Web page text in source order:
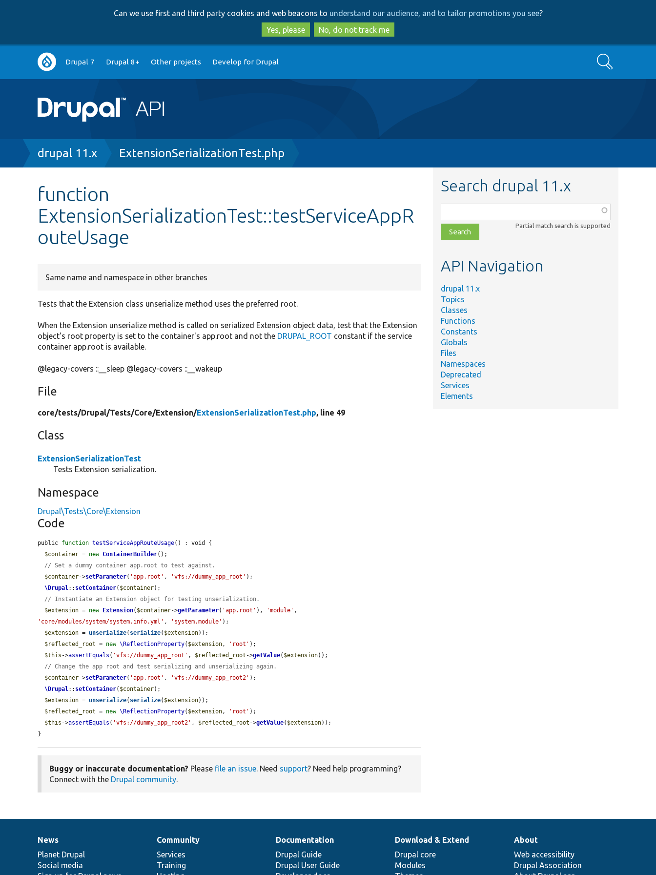
to
main
content
to
search
Can we use first and third party cookies and web beacons to understand our audience, and to tailor promotions you see?
Yes, please
No, do not track me
Main
navigation
Drupal 7 Drupal 8+ Other projects Develop for Drupal Search
Breadcrumb
drupal 11.x ExtensionSerializationTest.php
function
ExtensionSerializationTest::testServiceAppR
outeUsage
Same name and namespace in other branches
Tests that the Extension class unserialize method uses the preferred root.
When the Extension unserialize method is called on serialized Extension object data, test that the Extension
object's root property is set to the container's app.root and not the DRUPAL_ROOT constant if the service
container app.root is available.
@legacy-covers ::__sleep @legacy-covers ::__wakeup
File
core/tests/Drupal/Tests/Core/Extension/ExtensionSerializationTest.php, line 49
Class
ExtensionSerializationTest
Tests Extension serialization.
Namespace
Drupal\Tests\Core\Extension
Code
public function testServiceAppRouteUsage() : void {
$container = new ContainerBuilder();
// Set a dummy container app.root to test against.
$container->setParameter( 'app.root' , 'vfs://dummy_app_root' );
\Drupal :: setContainer( $container);
// Instantiate an Extension object for testing unserialization.
$extension = new Extension( $container->getParameter( 'app.root' ), 'module'
'core/modules/system/system.info.yml' , 'system.module' );
$extension = unserialize( serialize( $extension));
$reflected_root = new \ReflectionProperty( $extension , 'root' );
$this ->assertEquals ( 'vfs://dummy_app_root' , $reflected_root ->getValue( $extension));
// Change the app root and test serializing and unserializing again.
$container->setParameter( 'app.root' , 'vfs://dummy_app_root2' );
\Drupal :: setContainer( $container);
$extension = unserialize( serialize( $extension));
$reflected_root = new \ReflectionProperty( $extension , 'root' );
$this ->assertEquals ( 'vfs://dummy_app_root2' , $reflected_root ->getValue( $extension));
}
Buggy or inaccurate documentation? Please file an issue. Need support? Need help programming?
Connect with the Drupal community.
Search drupal 11.x
class,
file,
topic,
Partial match search is supported
API Navigation
drupal 11.x
Topics
Classes
Functions
Constants
Globals
Files
Namespaces
Deprecated
Services
Elements
News
items
News
Planet Drupal
Social media
Our
community
Community
Services
Training
Documentation
Documentation
Drupal Guide
Drupal User Guide
Drupal
code
base
Download & Extend
Drupal core
Modules
Governance
of
community
About
Web accessibility
Drupal Association